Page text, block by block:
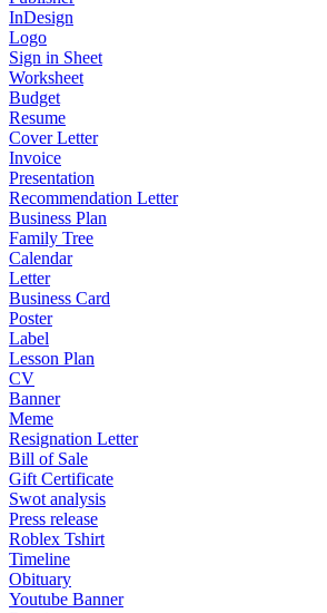
InDesign
Logo
Sign in Sheet
Worksheet
Budget
Resume
Cover Letter
Invoice
Presentation
Recommendation Letter
Business Plan
Family Tree
Calendar
Letter
Business Card
Poster
Label
Lesson Plan
CV
Banner
Meme
Resignation Letter
Bill of Sale
Gift Certificate
Swot analysis
Press release
Roblex Tshirt
Timeline
Obituary
Youtube Banner